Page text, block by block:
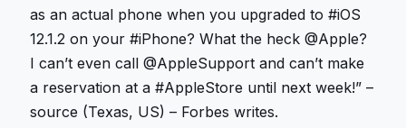
as an actual phone when you upgraded to #iOS
12.1.2 on your #iPhone? What the heck @Apple?
I can’t even call @AppleSupport and can’t make
a reservation at a #AppleStore until next week!” –
source (Texas, US) – Forbes writes.